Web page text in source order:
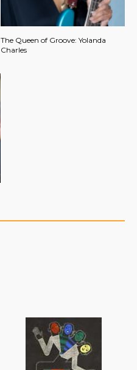
The Queen of Groove: Yolanda
Charles